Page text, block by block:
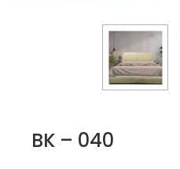
BK – 040